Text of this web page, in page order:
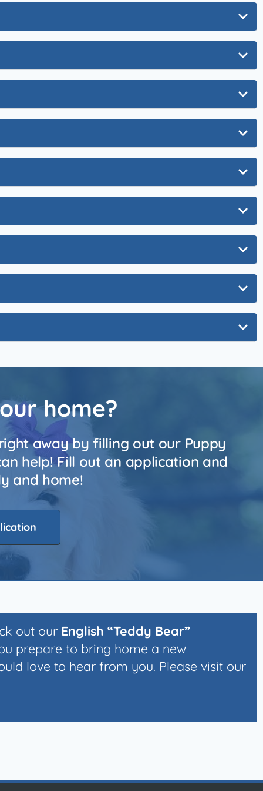
home?
away by filling out our Puppy
help! Fill out an application and
and home!
out our English “Teddy Bear”
prepare to bring home a new
love to hear from you. Please visit our